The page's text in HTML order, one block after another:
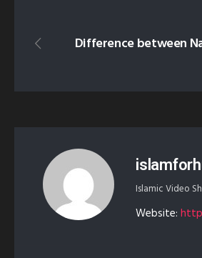
Difference between
Islamic Video
Website: